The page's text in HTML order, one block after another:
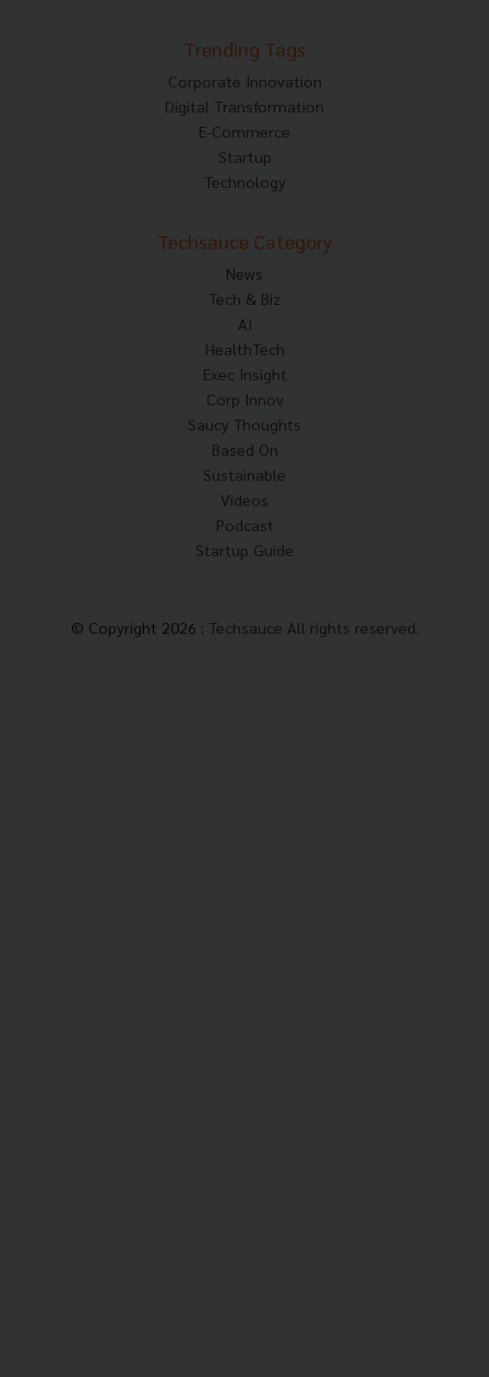
Trending Tags
Corporate Innovation
Digital Transformation
E-Commerce
Startup
Technology
Techsauce Category
News
Tech & Biz
AI
HealthTech
Exec Insight
Corp Innov
Saucy Thoughts
Based On
Sustainable
Videos
Podcast
Startup Guide
© Copyright 2026 : Techsauce All rights reserved.